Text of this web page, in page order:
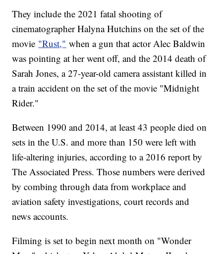
They include the 2021 fatal shooting of
cinematographer Halyna Hutchins on the set of the
movie "Rust," when a gun that actor Alec Baldwin
was pointing at her went off, and the 2014 death of
Sarah Jones, a 27-year-old camera assistant killed in
a train accident on the set of the movie "Midnight
Rider."
Between 1990 and 2014, at least 43 people died on
sets in the U.S. and more than 150 were left with
life-altering injuries, according to a 2016 report by
The Associated Press. Those numbers were derived
by combing through data from workplace and
aviation safety investigations, court records and
news accounts.
Filming is set to begin next month on "Wonder